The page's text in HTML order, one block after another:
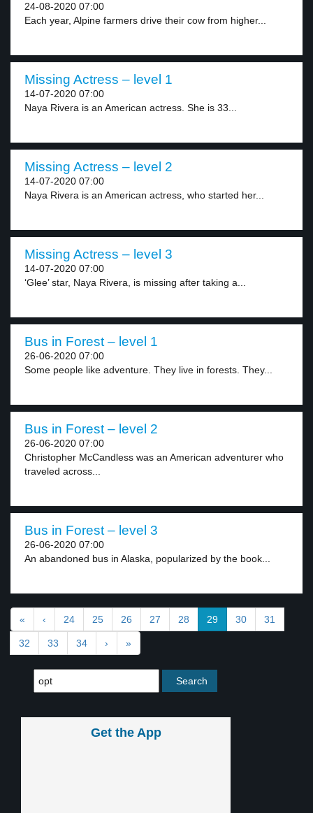
24-08-2020 07:00
Each year, Alpine farmers drive their cow from higher...
Missing Actress – level 1
14-07-2020 07:00
Naya Rivera is an American actress. She is 33...
Missing Actress – level 2
14-07-2020 07:00
Naya Rivera is an American actress, who started her...
Missing Actress – level 3
14-07-2020 07:00
‘Glee’ star, Naya Rivera, is missing after taking a...
Bus in Forest – level 1
26-06-2020 07:00
Some people like adventure. They live in forests. They...
Bus in Forest – level 2
26-06-2020 07:00
Christopher McCandless was an American adventurer who
traveled across...
Bus in Forest – level 3
26-06-2020 07:00
An abandoned bus in Alaska, popularized by the book...
« ‹ 24 25 26 27 28 29 30 31
32 33 34 › »
Get the App